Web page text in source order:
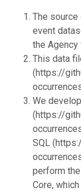
The
event
the Agency
This data
(https://
We
(https://
SQL
perform
Core,